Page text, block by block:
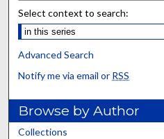
Select context to search:
Advanced Search
Notify me via email or RSS
Browse by Author
Collections